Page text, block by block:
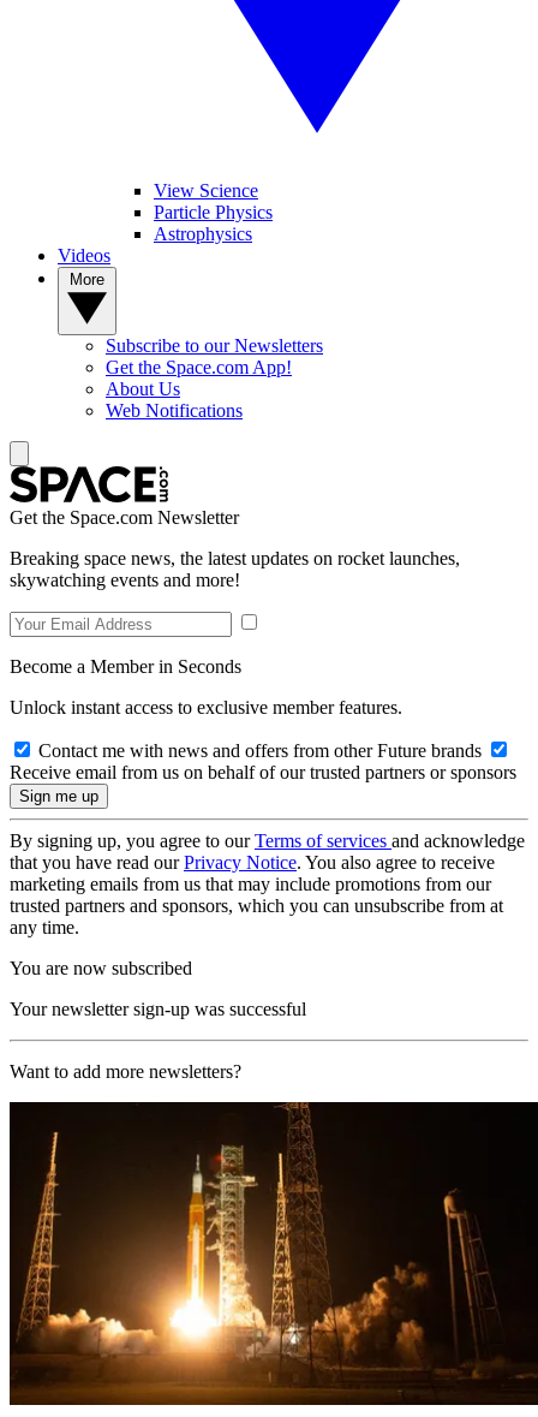
View Science
Particle Physics
Astrophysics
Videos
Subscribe to our Newsletters
Get the Space.com App!
About Us
Web Notifications
Get the Space.com Newsletter
Breaking space news, the latest updates on rocket launches,
skywatching events and more!
Become a Member in Seconds
Unlock instant access to exclusive member features.
Contact me with news and offers from other Future brands
Receive email from us on behalf of our trusted partners or sponsors
By signing up, you agree to ourTerms of services and acknowledge
that you have read ourPrivacy Notice. You also agree to receive
marketing emails from us that may include promotions from our
trusted partners and sponsors, which you can unsubscribe from at
any time.
You are now subscribed
Your newsletter sign-up was successful
Want to add more newsletters?